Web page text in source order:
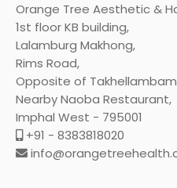
Orange Tree Aesthetic &
1st floor KB building,
Lalamburg Makhong,
Rims Road,
Opposite of
Nearby Naoba Restaurant,
Imphal West - 795001
+91 - 8383818020